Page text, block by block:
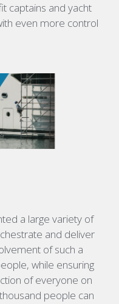
captains and yacht
even more control
a large variety of
and deliver
of such a
while ensuring
of everyone on
people can